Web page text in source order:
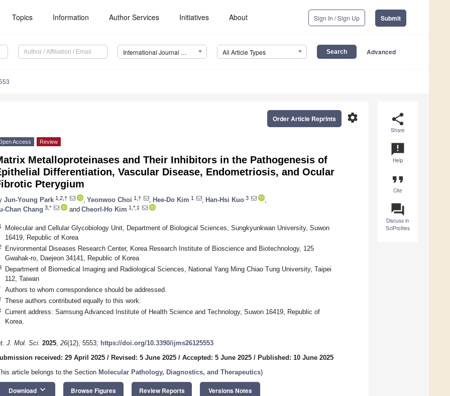
Topics Information Author Services Initiatives About Sign In / Sign Up Submit
International Journal of Molecular Sciences (IJMS) All Article Types Advanced
share
Share
announcement
Help
format_quote
Cite
question_answer
Discuss in
SciProfiles
settings
Order Article Reprints
Access Review
Metalloproteinases and Their Inhibitors in the Pathogenesis of
Differentiation, Vascular Disease, Endometriosis, and Ocular
Pterygium
Jun-Young Park 1,2,† Yeonwoo Choi 1,† Hee-Do Kim 1 Han-Hsi Kuo 3
Chan Chang 3,* and Cheorl-Ho Kim 1,*,‡
Molecular and Cellular Glycobiology Unit, Department of Biological Sciences, Sungkyunkwan University, Suwon
16419, Republic of Korea
Environmental Diseases Research Center, Korea Research Institute of Bioscience and Biotechnology, 125
Gwahak-ro, Daejeon 34141, Republic of Korea
Department of Biomedical Imaging and Radiological Sciences, National Yang Ming Chiao Tung University, Taipei
112, Taiwan
Authors to whom correspondence should be addressed.
These authors contributed equally to this work.
Current address: Samsung Advanced Institute of Health Science and Technology, Suwon 16419, Republic of
Korea.
J. Mol. Sci. 2025, 26(12), 5553; https://doi.org/10.3390/ijms26125553
received: 29 April 2025 / Revised: 5 June 2025 / Accepted: 5 June 2025 / Published: 10 June 2025
article belongs to the Section Molecular Pathology, Diagnostics, and Therapeutics)
Download keyboard_arrow_down Browse Figures Review Reports Versions Notes